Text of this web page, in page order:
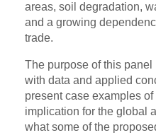
areas, soil degradation,
and a growing
trade.
The purpose of this
with data and applied
present case examples
implication for the global
what some of the